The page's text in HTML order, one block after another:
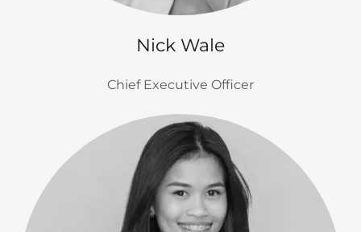
Nick Wale
Chief Executive Officer